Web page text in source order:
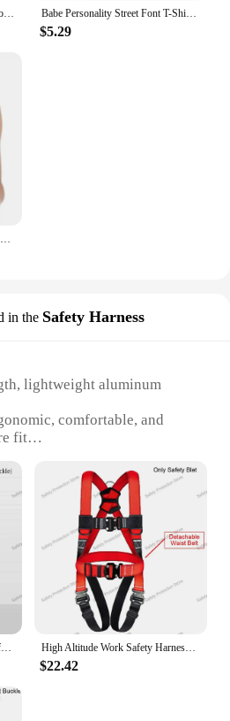
Babe Personality Street Font T-Shirts Women Loose Oversized T-Shirt High Quality Short Sleeve Summer Breathable Clothing
$5.29
in the Safety Harness
lightweight aluminum
comfortable, and
fit
Suitable for
and other high-altitude
or Quantity: Compact and
design
Engineered for
and Safety**
Trainer Safety Harness is
High Altitude Work Safety Harness Full Body Five-point Safety Belt Rope Outdoor Climbing Training Construction Protect Equipment
$22.42